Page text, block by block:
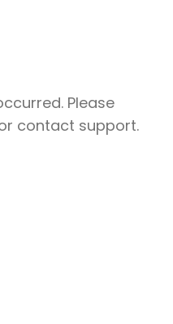
Please
contact support.